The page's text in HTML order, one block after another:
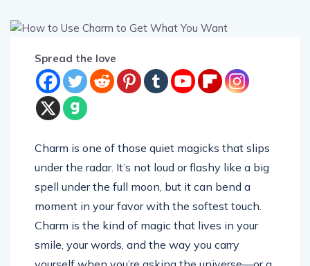
Spread the love
Charm is one of those quiet magicks that slips
under the radar. It’s not loud or flashy like a big
spell under the full moon, but it can bend a
moment in your favor with the softest touch.
Charm is the kind of magic that lives in your
smile, your words, and the way you carry